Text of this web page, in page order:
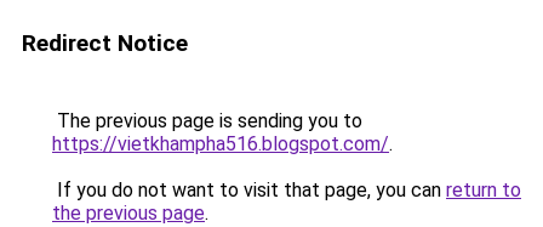
Redirect Notice
The previous page is sending you to
https://vietkhampha516.blogspot.com/.
If you do not want to visit that page, you can return to
the previous page.